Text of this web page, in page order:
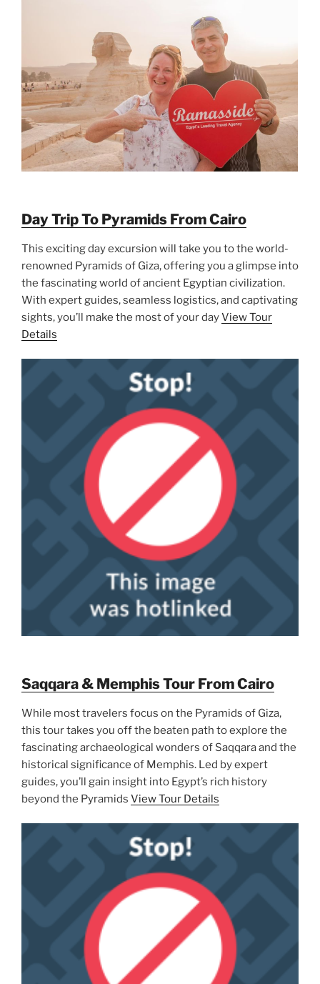
Day Trip To Pyramids From Cairo
This exciting day excursion will take you to the world-
renowned Pyramids of Giza, offering you a glimpse into
the fascinating world of ancient Egyptian civilization.
With expert guides, seamless logistics, and captivating
sights, you’ll make the most of your dayView Tour
Details
Saqqara & Memphis Tour From Cairo
While most travelers focus on the Pyramids of Giza,
this tour takes you off the beaten path to explore the
fascinating archaeological wonders of Saqqara and the
historical significance of Memphis. Led by expert
guides, you’ll gain insight into Egypt’s rich history
beyond the Pyramids View Tour Details